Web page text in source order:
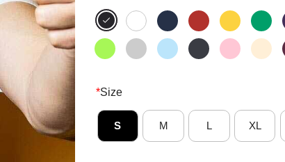
*Size
S M L XL